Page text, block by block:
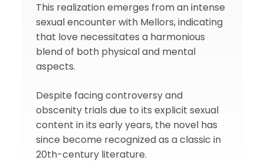
This realization emerges from an intense
sexual encounter with Mellors, indicating
that love necessitates a harmonious
blend of both physical and mental
aspects.
Despite facing controversy and
obscenity trials due to its explicit sexual
content in its early years, the novel has
since become recognized as a classic in
20th-century literature.